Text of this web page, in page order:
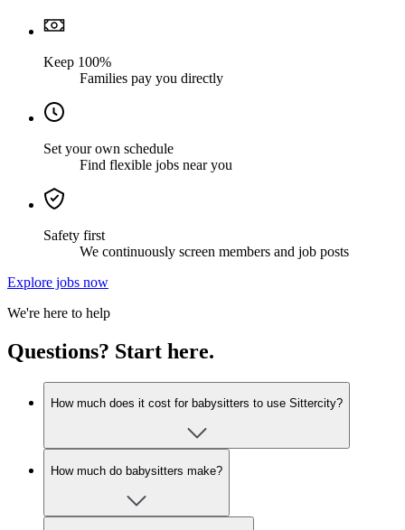
Keep 100%
Families pay you directly
Set your own schedule
Find flexible jobs near you
Safety first
We continuously screen members and job posts
Explore jobs now
We're here to help
Questions? Start here.
How much does it cost for babysitters to use Sittercity?
How much do babysitters make?